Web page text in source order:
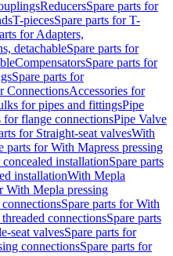
ReducersSpare parts for
T-piecesSpare parts for T-
for Adapters,
detachableSpare parts for
CompensatorsSpare parts for
Spare parts for
ConnectionsAccessories for
for pipes and fittingsPipe
for flange connectionsPipe Valve
for Straight-seat valvesWith
parts for With Mapress pressing
installationSpare parts
installationWith Mepla
With Mepla pressing
Spare parts for With
connectionsSpare parts
seat valvesSpare parts for
connectionsSpare parts for